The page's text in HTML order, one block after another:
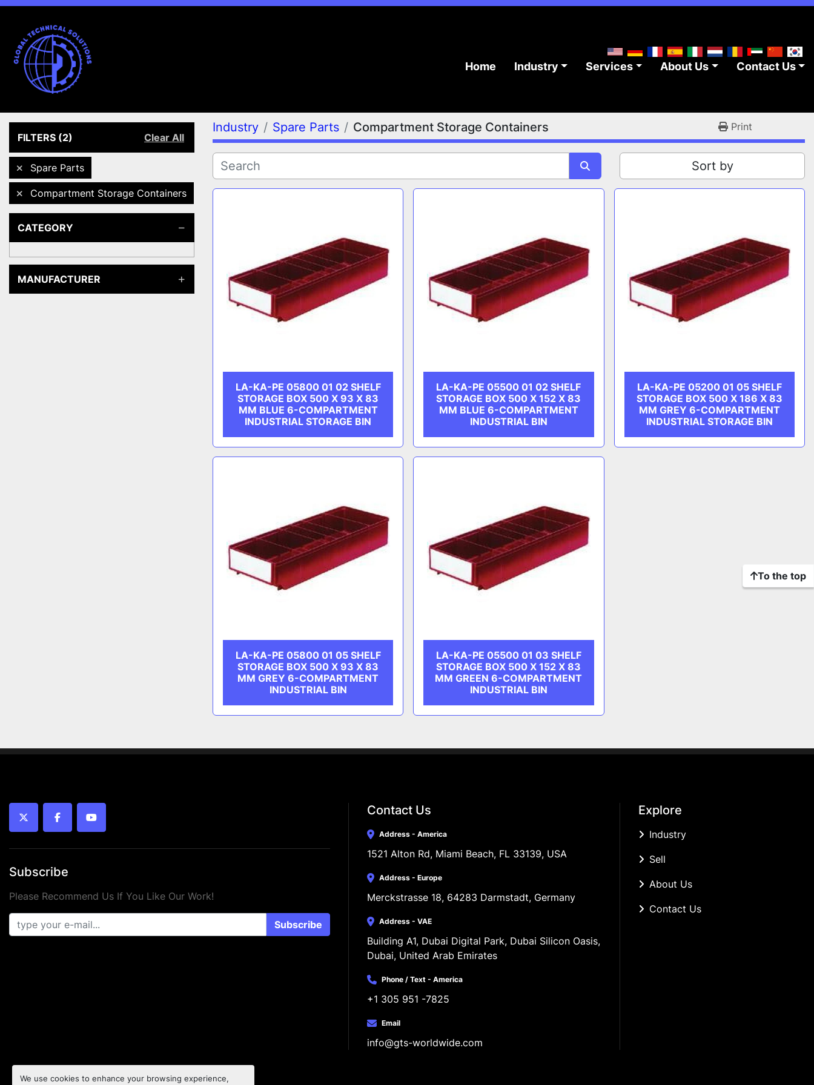
We use cookies to enhance your browsing experience,
Home Industry Services About Us Contact Us
FILTERS (2) Clear All
Spare Parts
Compartment Storage Containers
CATEGORY
MANUFACTURER
Industry Spare Parts Compartment Storage Containers Print
Sort by
LA-KA-PE 05800 01 02 SHELF
STORAGE BOX 500 X 93 X 83
MM BLUE 6-COMPARTMENT
INDUSTRIAL STORAGE BIN
LA-KA-PE 05500 01 02 SHELF
STORAGE BOX 500 X 152 X 83
MM BLUE 6-COMPARTMENT
INDUSTRIAL BIN
LA-KA-PE 05200 01 05 SHELF
STORAGE BOX 500 X 186 X 83
MM GREY 6-COMPARTMENT
INDUSTRIAL STORAGE BIN
LA-KA-PE 05800 01 05 SHELF
STORAGE BOX 500 X 93 X 83
MM GREY 6-COMPARTMENT
INDUSTRIAL BIN
LA-KA-PE 05500 01 03 SHELF
STORAGE BOX 500 X 152 X 83
MM GREEN 6-COMPARTMENT
INDUSTRIAL BIN
To the top
twitter facebookyoutube
Subscribe
Please Recommend Us If You Like Our Work!
Subscribe
Contact Us
Address - America
1521 Alton Rd, Miami Beach, FL 33139, USA
Address - Europe
Merckstrasse 18, 64283 Darmstadt, Germany
Address - VAE
Building A1, Dubai Digital Park, Dubai Silicon Oasis,
Dubai, United Arab Emirates
Phone / Text - America
+1 305 951 -7825
Email
info@gts-worldwide.com
Explore
Industry
Sell
About Us
Contact Us